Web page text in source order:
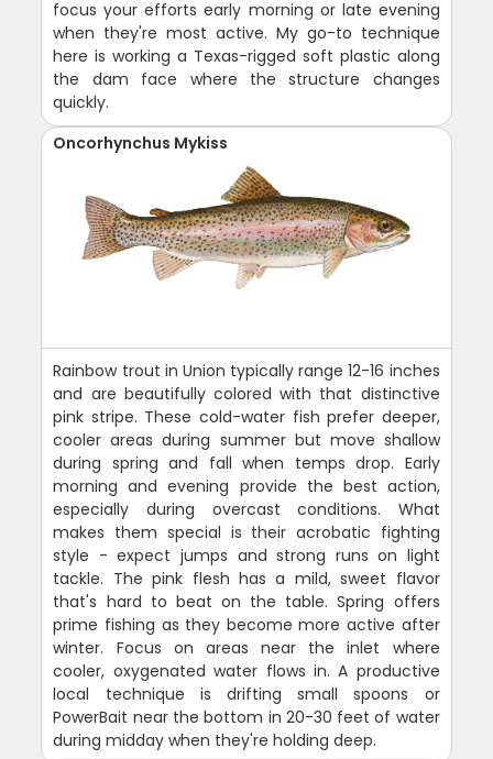
focus your efforts early morning or late evening
when they're most active. My go-to technique
here is working a Texas-rigged soft plastic along
the dam face where the structure changes
quickly.
Oncorhynchus Mykiss
Rainbow trout in Union typically range 12-16 inches
and are beautifully colored with that distinctive
pink stripe. These cold-water fish prefer deeper,
cooler areas during summer but move shallow
during spring and fall when temps drop. Early
morning and evening provide the best action,
especially during overcast conditions. What
makes them special is their acrobatic fighting
style - expect jumps and strong runs on light
tackle. The pink flesh has a mild, sweet flavor
that's hard to beat on the table. Spring offers
prime fishing as they become more active after
winter. Focus on areas near the inlet where
cooler, oxygenated water flows in. A productive
local technique is drifting small spoons or
PowerBait near the bottom in 20-30 feet of water
during midday when they're holding deep.